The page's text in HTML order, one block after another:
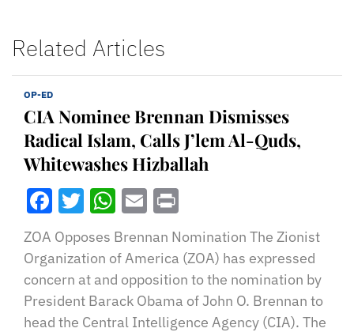
Related Articles
OP-ED
CIA Nominee Brennan Dismisses
Radical Islam, Calls J’lem Al-Quds,
Whitewashes Hizballah
Facebook
Twitter
WhatsApp
Email
ZOA Opposes Brennan Nomination The Zionist
Organization of America (ZOA) has expressed
concern at and opposition to the nomination by
President Barack Obama of John O. Brennan to
head the Central Intelligence Agency (CIA). The